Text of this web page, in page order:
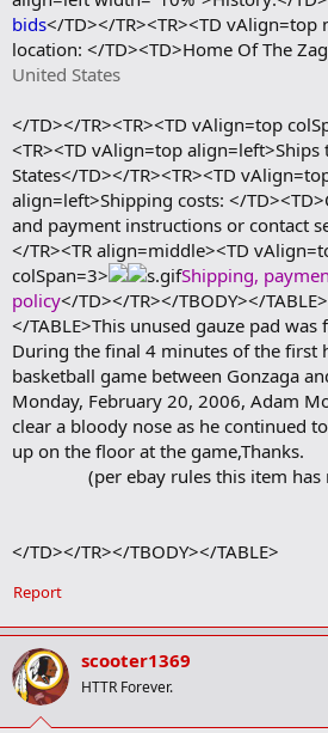
bids</TD></TR><TR><TD
location: </TD><TD>Home Of The
United States
</TD></TR><TR><TD vAlign=top
<TR><TD vAlign=top align=left>Ships
States</TD></TR><TR><TD
align=left>Shipping costs: </
and payment instructions or contact
</TR><TR align=middle><TD
colSpan=3>
Shipping,
policy</TD></TR></TBODY></
</TABLE>This unused gauze pad
During the final 4 minutes of the first
basketball game between Gonzaga
Monday, February 20, 2006, Adam
clear a bloody nose as he continued
up on the floor at the game,Thanks.
(per ebay rules this item
</TD></TR></TBODY></TABLE>
Report
scooter1369
HTTR Forever.